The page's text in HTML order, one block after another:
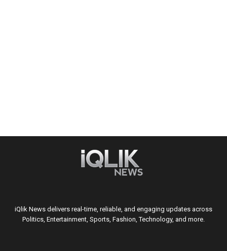
iQlik News delivers real-time, reliable, and engaging updates across
Politics, Entertainment, Sports, Fashion, Technology, and more.